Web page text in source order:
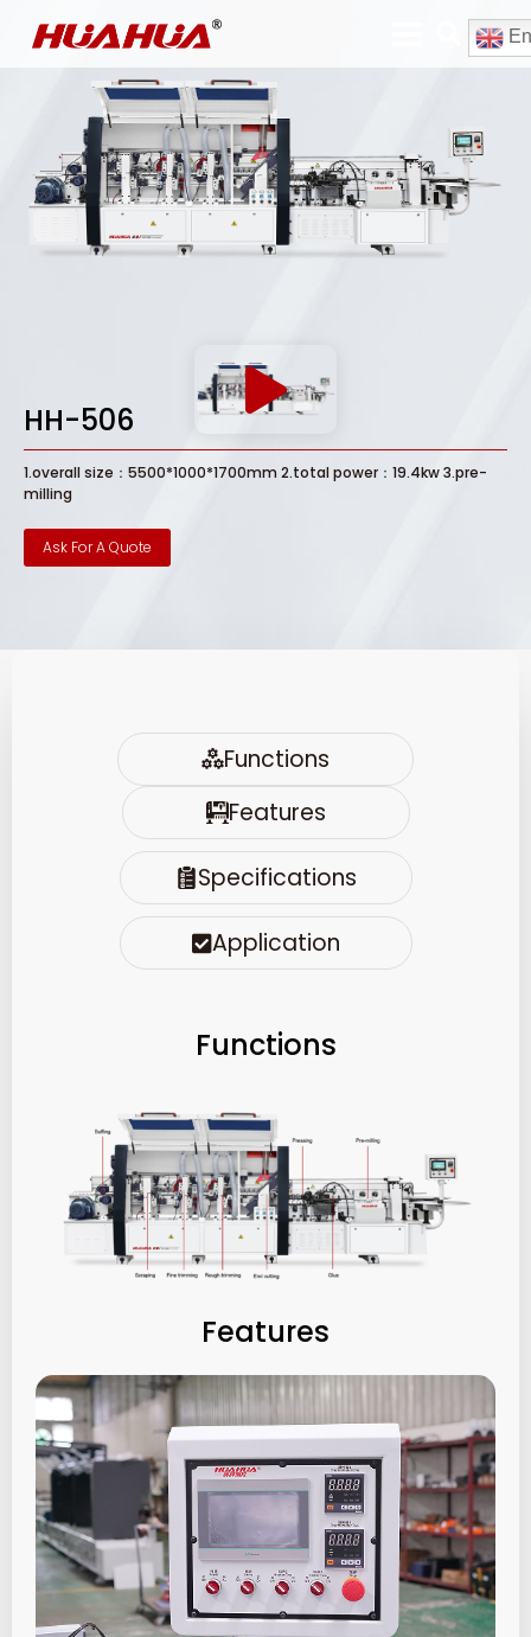
HH-506
1.overall size：5500*1000*1700mm 2.total power：19.4kw 3.pre-
milling
Ask For A Quote
Functions
Features
Specifications
Application
Functions
Features